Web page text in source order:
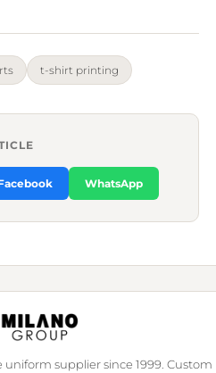
t-shirt printing
WhatsApp
supplier since 1999. Custom